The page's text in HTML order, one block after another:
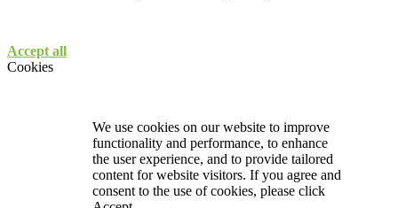
Accept all
Cookies
We use cookies on our website to improve
functionality and performance, to enhance
the user experience, and to provide tailored
content for website visitors. If you agree and
consent to the use of cookies, please click